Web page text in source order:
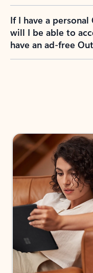
If I have a
will I be able to
have an ad-free